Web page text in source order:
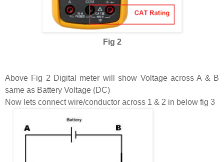
Fig 2
Above Fig 2 Digital meter will show Voltage across A & B
same as Battery Voltage (DC)
Now lets connect wire/conductor across 1 & 2 in below fig 3